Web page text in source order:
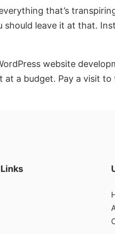
that’s
leave it at that.
website
a budget. Pay a visit